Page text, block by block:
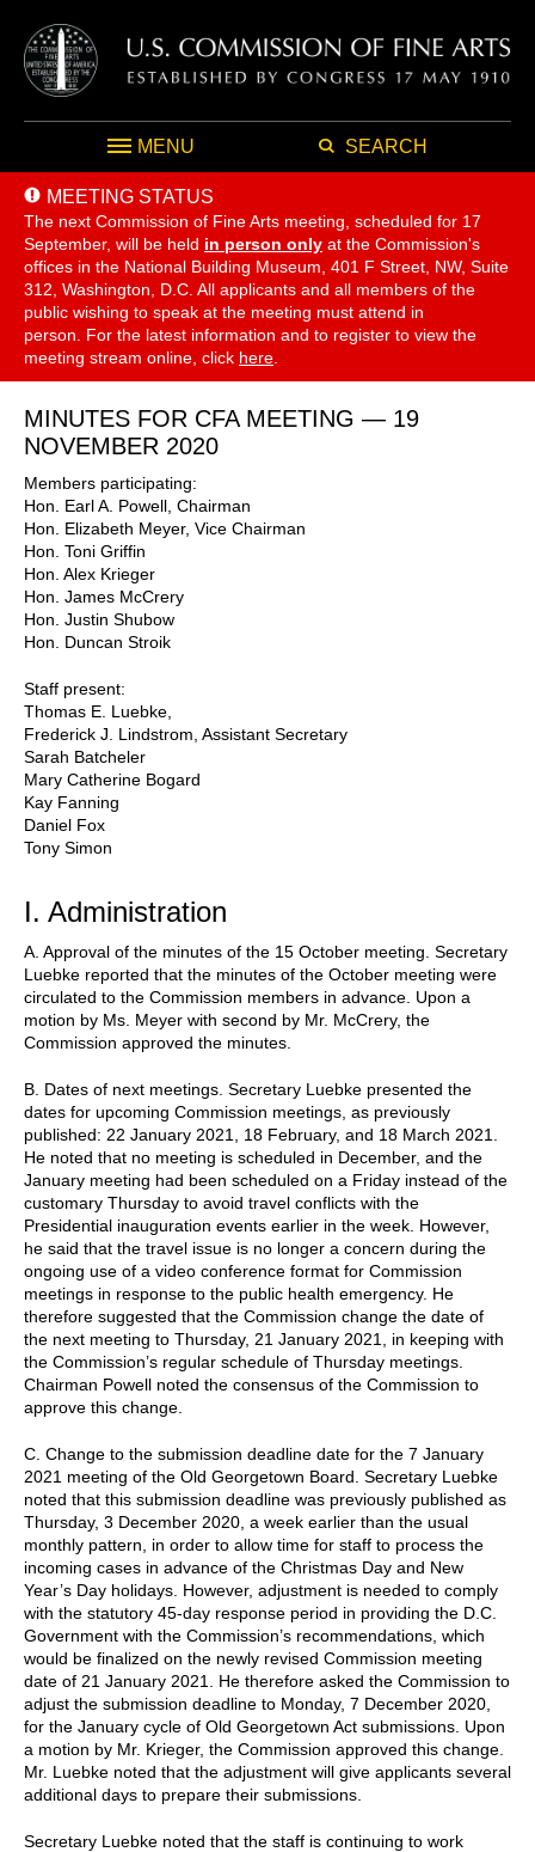
MENU SEARCH
MEETING STATUS
The next Commission of Fine Arts meeting, scheduled for 17
September, will be held in person only at the Commission's
offices in the National Building Museum, 401 F Street, NW, Suite
312, Washington, D.C. All applicants and all members of the
public wishing to speak at the meeting must attend in
person. For the latest information and to register to view the
meeting stream online, click here
MINUTES FOR CFA MEETING — 19
NOVEMBER 2020
Members participating:
Hon. Earl A. Powell, Chairman
Hon. Elizabeth Meyer, Vice Chairman
Hon. Toni Griffin
Hon. Alex Krieger
Hon. James McCrery
Hon. Justin Shubow
Hon. Duncan Stroik
Staff present:
Thomas E. Luebke,
Frederick J. Lindstrom, Assistant Secretary
Sarah Batcheler
Mary Catherine Bogard
Kay Fanning
Daniel Fox
Tony Simon
I. Administration
A. Approval of the minutes of the 15 October meeting. Secretary
Luebke reported that the minutes of the October meeting were
circulated to the Commission members in advance. Upon a
motion by Ms. Meyer with second by Mr. McCrery, the
Commission approved the minutes.
B. Dates of next meetings. Secretary Luebke presented the
dates for upcoming Commission meetings, as previously
published: 22 January 2021, 18 February, and 18 March 2021.
He noted that no meeting is scheduled in December, and the
January meeting had been scheduled on a Friday instead of the
customary Thursday to avoid travel conflicts with the
Presidential inauguration events earlier in the week. However,
he said that the travel issue is no longer a concern during the
ongoing use of a video conference format for Commission
meetings in response to the public health emergency. He
therefore suggested that the Commission change the date of
the next meeting to Thursday, 21 January 2021, in keeping with
the Commission’s regular schedule of Thursday meetings.
Chairman Powell noted the consensus of the Commission to
approve this change.
C. Change to the submission deadline date for the 7 January
2021 meeting of the Old Georgetown Board. Secretary Luebke
noted that this submission deadline was previously published as
Thursday, 3 December 2020, a week earlier than the usual
monthly pattern, in order to allow time for staff to process the
incoming cases in advance of the Christmas Day and New
Year’s Day holidays. However, adjustment is needed to comply
with the statutory 45-day response period in providing the D.C.
Government with the Commission’s recommendations, which
would be finalized on the newly revised Commission meeting
date of 21 January 2021. He therefore asked the Commission to
adjust the submission deadline to Monday, 7 December 2020,
for the January cycle of Old Georgetown Act submissions. Upon
a motion by Mr. Krieger, the Commission approved this change.
Mr. Luebke noted that the adjustment will give applicants several
additional days to prepare their submissions.
Secretary Luebke noted that the staff is continuing to work